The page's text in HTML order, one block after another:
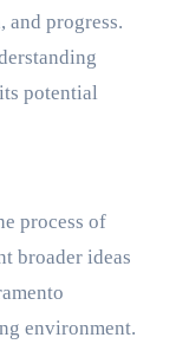
progress.
potential
process of
broader ideas
environment.